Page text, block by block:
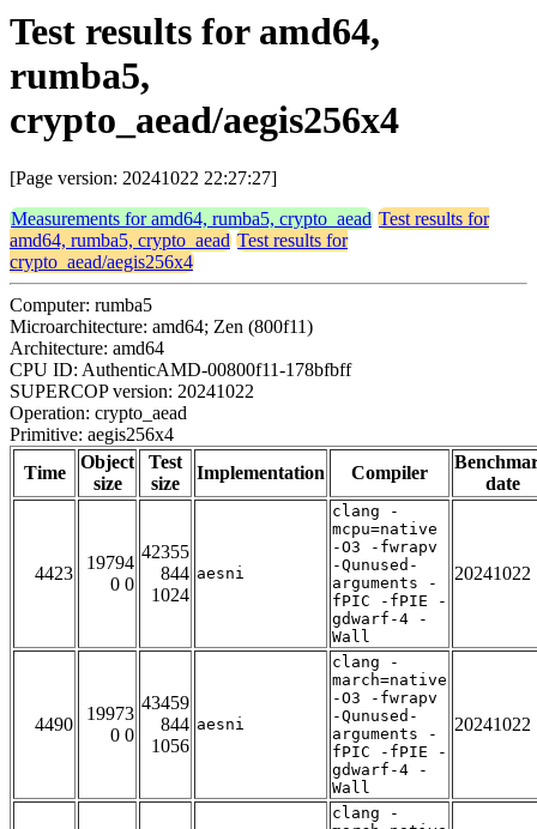
Test results for amd64,
rumba5,
crypto_aead/aegis256x4
[Page version: 20241022 22:27:27]
Measurements for amd64, rumba5, crypto_aead Test results for
amd64, rumba5, crypto_aead Test results for
crypto_aead/aegis256x4
Computer: rumba5
Microarchitecture: amd64; Zen (800f11)
Architecture: amd64
CPU ID: AuthenticAMD-00800f11-178bfbff
SUPERCOP version: 20241022
Operation: crypto_aead
Primitive: aegis256x4
Time
Object
size
Test
size
Implementation Compiler
date
4423
19794
0 0
42355
844
1024
aesni
clang -
mcpu=native
-O3 -fwrapv
-Qunused-
arguments -
fPIC -fPIE -
gdwarf-4 -
Wall
20241022
4490
19973
0 0
43459
844
1056
aesni
clang -
march=native
-O3 -fwrapv
-Qunused-
arguments -
fPIC -fPIE -
gdwarf-4 -
Wall
20241022
clang -